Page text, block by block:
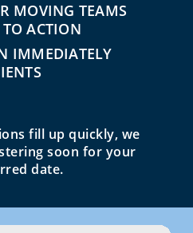
MOVING TEAMS
ACTION
IMMEDIATELY
fill up quickly, we
soon for your
date.